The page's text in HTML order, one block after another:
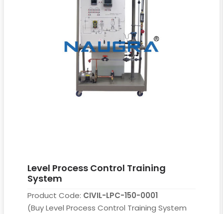
Level Process Control Training
System
Product Code: CIVIL-LPC-150-0001
(Buy Level Process Control Training System